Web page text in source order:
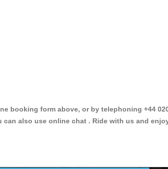
booking form above, or by telephoning +44
also use online chat . Ride with us and